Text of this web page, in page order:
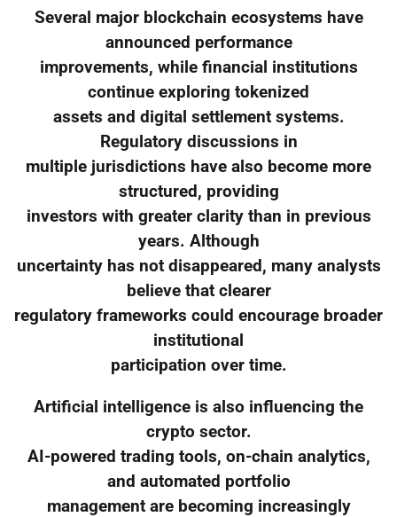
Several major blockchain ecosystems have
announced performance
improvements, while financial institutions
continue exploring tokenized
assets and digital settlement systems.
Regulatory discussions in
multiple jurisdictions have also become more
structured, providing
investors with greater clarity than in previous
years. Although
uncertainty has not disappeared, many analysts
believe that clearer
regulatory frameworks could encourage broader
institutional
participation over time.
Artificial intelligence is also influencing the
crypto sector.
AI-powered trading tools, on-chain analytics,
and automated portfolio
management are becoming increasingly